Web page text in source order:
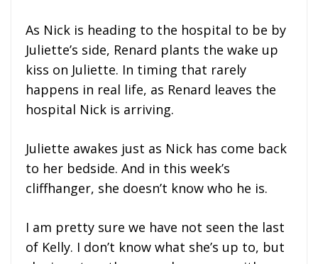
As Nick is heading to the hospital to be by
Juliette’s side, Renard plants the wake up
kiss on Juliette. In timing that rarely
happens in real life, as Renard leaves the
hospital Nick is arriving.
Juliette awakes just as Nick has come back
to her bedside. And in this week’s
cliffhanger, she doesn’t know who he is.
I am pretty sure we have not seen the last
of Kelly. I don’t know what she’s up to, but